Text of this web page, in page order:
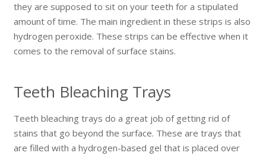
they are supposed to sit on your teeth for a stipulated
amount of time. The main ingredient in these strips is also
hydrogen peroxide. These strips can be effective when it
comes to the removal of surface stains.
Teeth Bleaching Trays
Teeth bleaching trays do a great job of getting rid of
stains that go beyond the surface. These are trays that
are filled with a hydrogen-based gel that is placed over